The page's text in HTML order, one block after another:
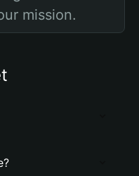
mission.